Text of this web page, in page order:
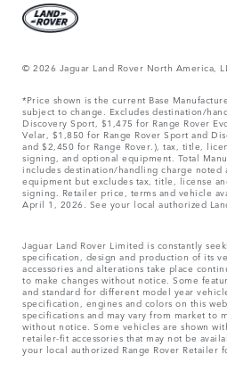
© 2026 Jaguar Land Rover North America,
*Price shown is the current Base
subject to change. Excludes destination/
Discovery Sport, $1,475 for Range Rover
Velar, $1,850 for Range Rover Sport and
and $2,450 for Range Rover.), tax, title,
signing, and optional equipment. Total
includes destination/handling charge noted
equipment but excludes tax, title, license
signing. Retailer price, terms and vehicle
April 1, 2026. See your local authorized
Jaguar Land Rover Limited is constantly
specification, design and production of its
accessories and alterations take place
to make changes without notice. Some
and standard for different model year
specification, engines and colors on this
specifications and may vary from market to
without notice. Some vehicles are shown
retailer-fit accessories that may not be
your local authorized Range Rover Retailer